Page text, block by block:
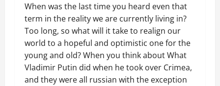
When was the last time you heard even that
term in the reality we are currently living in?
Too long, so what will it take to realign our
world to a hopeful and optimistic one for the
young and old? When you think about What
Vladimir Putin did when he took over Crimea,
and they were all russian with the exception